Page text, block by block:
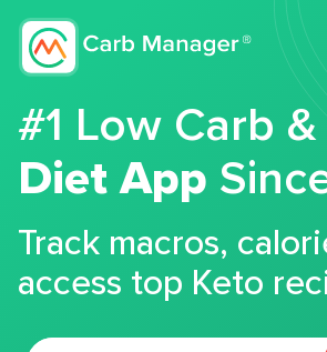
#1 Low Carb &
Diet App
Track macros,
access top Keto